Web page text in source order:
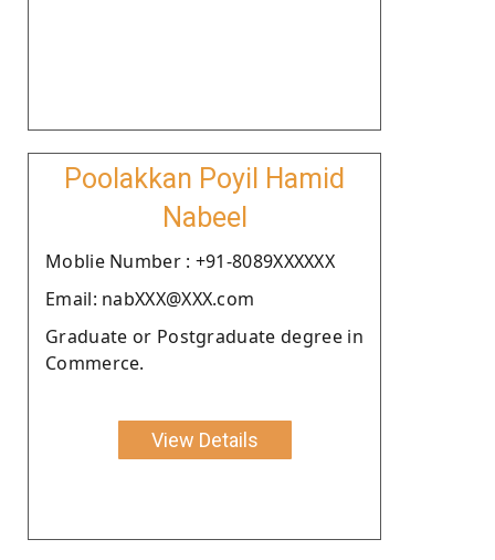
Poolakkan Poyil Hamid
Nabeel
Moblie Number : +91-8089XXXXXX
Email: nabXXX@XXX.com
Graduate or Postgraduate degree in
Commerce.
View Details